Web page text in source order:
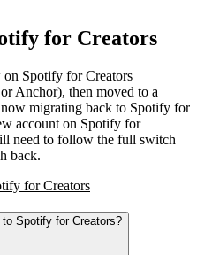
for Creators
Spotify for Creators
Anchor), then moved to a
migrating back to Spotify for
account on Spotify for
need to follow the full switch
back.
for Creators
Spotify for Creators?